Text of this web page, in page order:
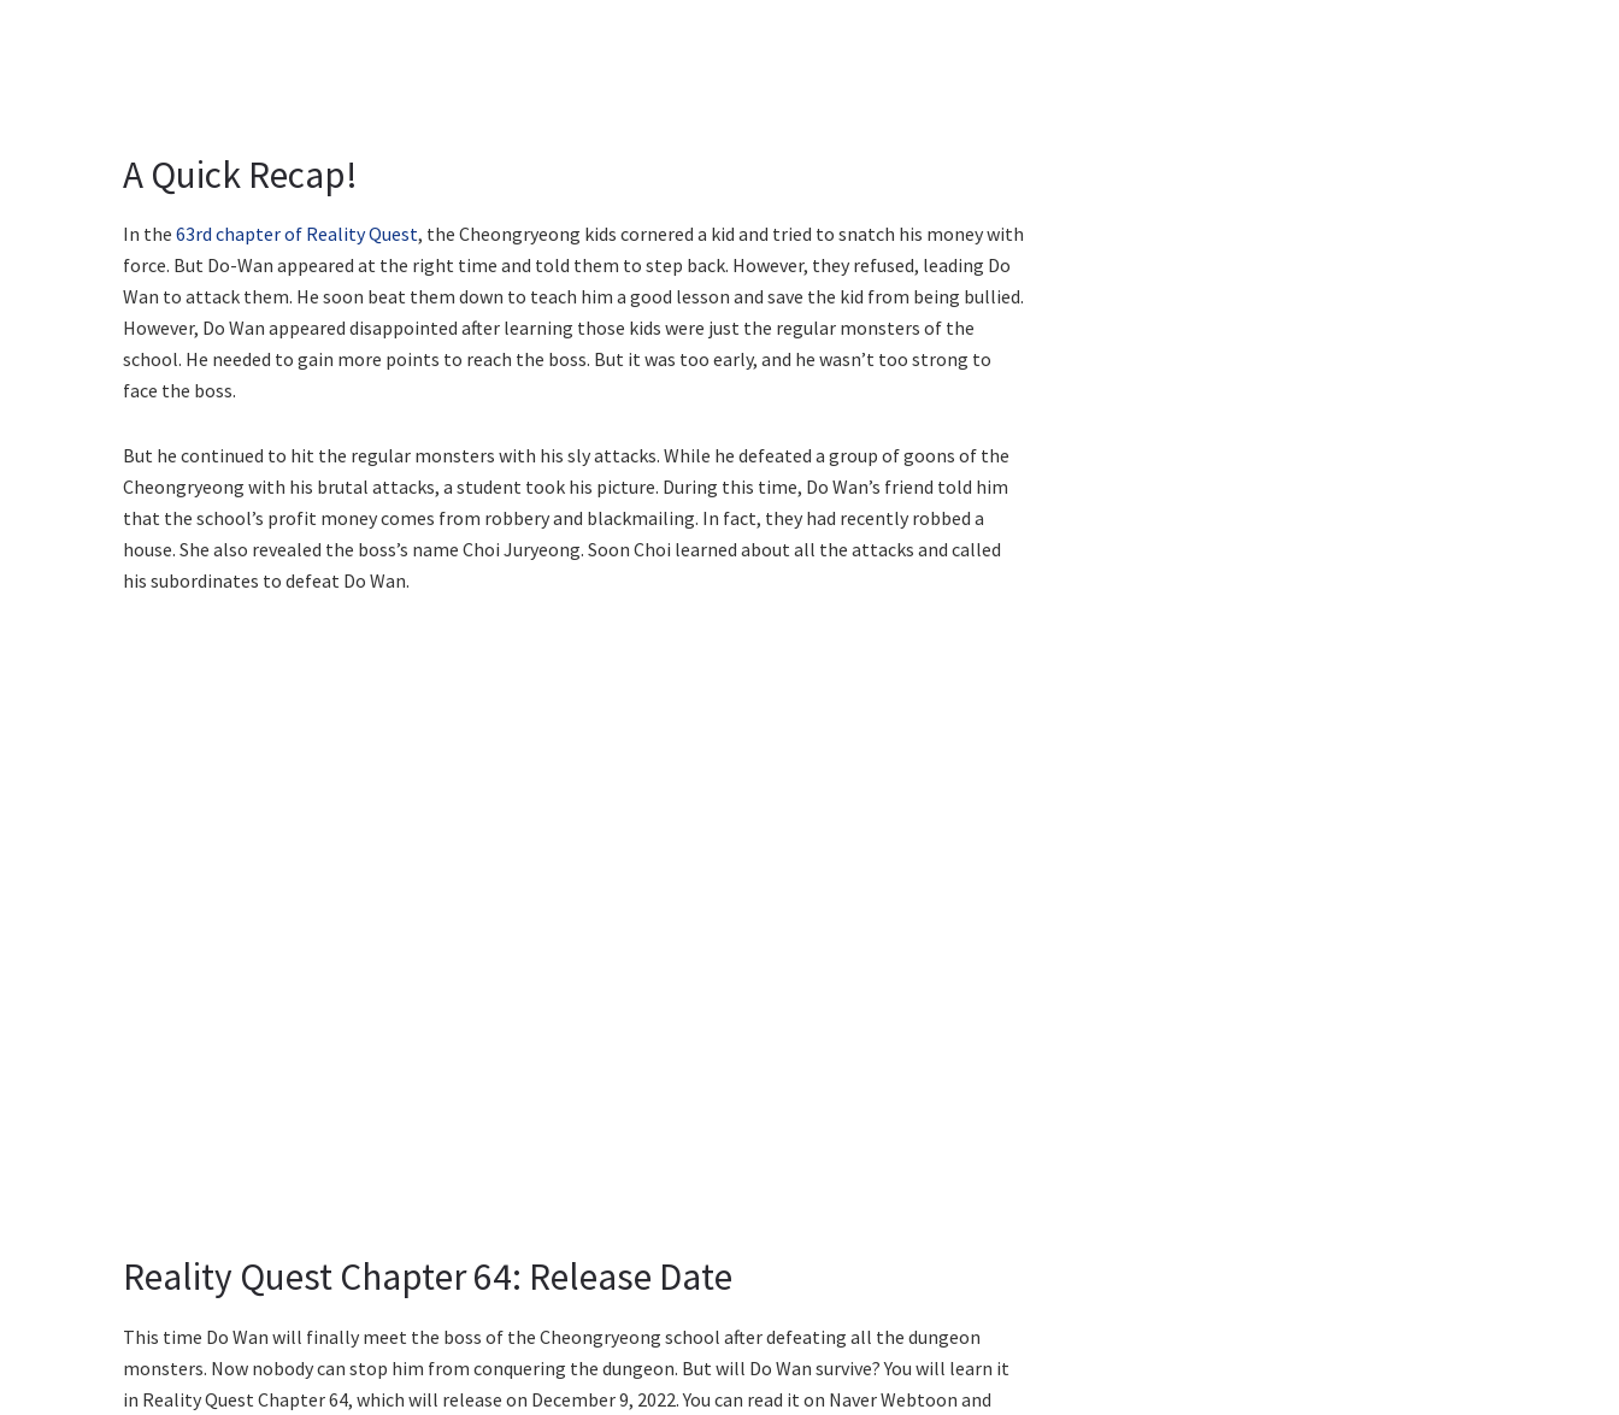
A Quick Recap!
In the 63rd chapter of Reality Quest, the Cheongryeong kids cornered a kid and tried to snatch his money with
force. But Do-Wan appeared at the right time and told them to step back. However, they refused, leading Do
Wan to attack them. He soon beat them down to teach him a good lesson and save the kid from being bullied.
However, Do Wan appeared disappointed after learning those kids were just the regular monsters of the
school. He needed to gain more points to reach the boss. But it was too early, and he wasn’t too strong to
face the boss.
But he continued to hit the regular monsters with his sly attacks. While he defeated a group of goons of the
Cheongryeong with his brutal attacks, a student took his picture. During this time, Do Wan’s friend told him
that the school’s profit money comes from robbery and blackmailing. In fact, they had recently robbed a
house. She also revealed the boss’s name Choi Juryeong. Soon Choi learned about all the attacks and called
his subordinates to defeat Do Wan.
Reality Quest Chapter 64: Release Date
This time Do Wan will finally meet the boss of the Cheongryeong school after defeating all the dungeon
monsters. Now nobody can stop him from conquering the dungeon. But will Do Wan survive? You will learn it
in Reality Quest Chapter 64, which will release on December 9, 2022. You can read it on Naver Webtoon and